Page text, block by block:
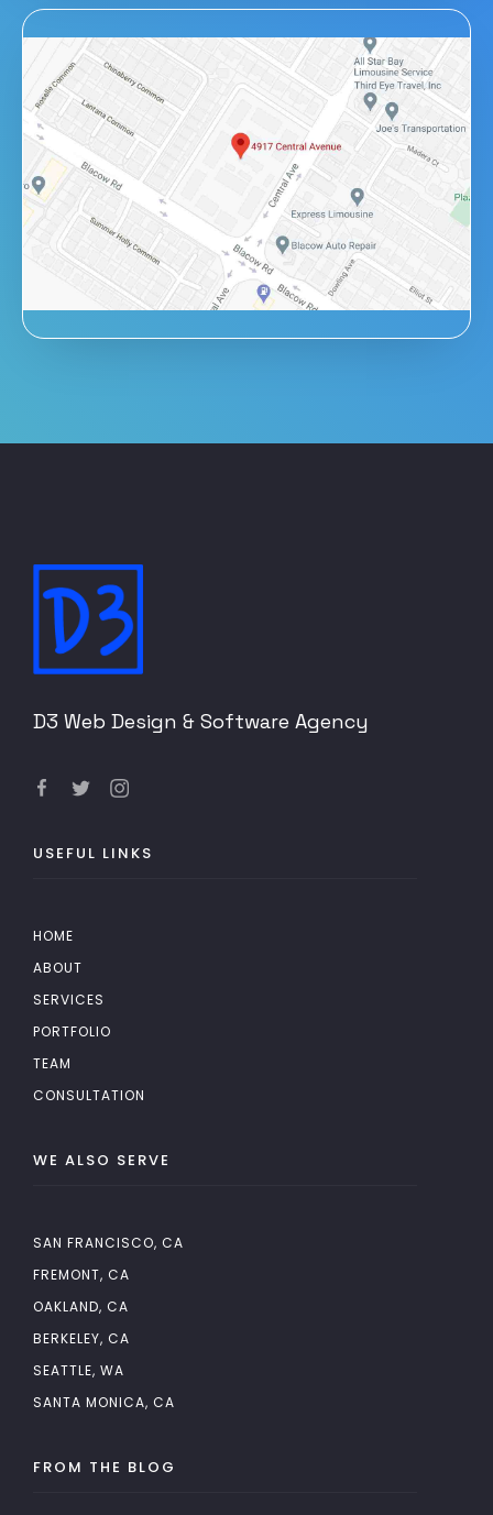
D3 Web Design & Software Agency
USEFUL LINKS
HOME
ABOUT
SERVICES
PORTFOLIO
TEAM
CONSULTATION
WE ALSO SERVE
SAN FRANCISCO, CA
FREMONT, CA
OAKLAND, CA
BERKELEY, CA
SEATTLE, WA
SANTA MONICA, CA
FROM THE BLOG